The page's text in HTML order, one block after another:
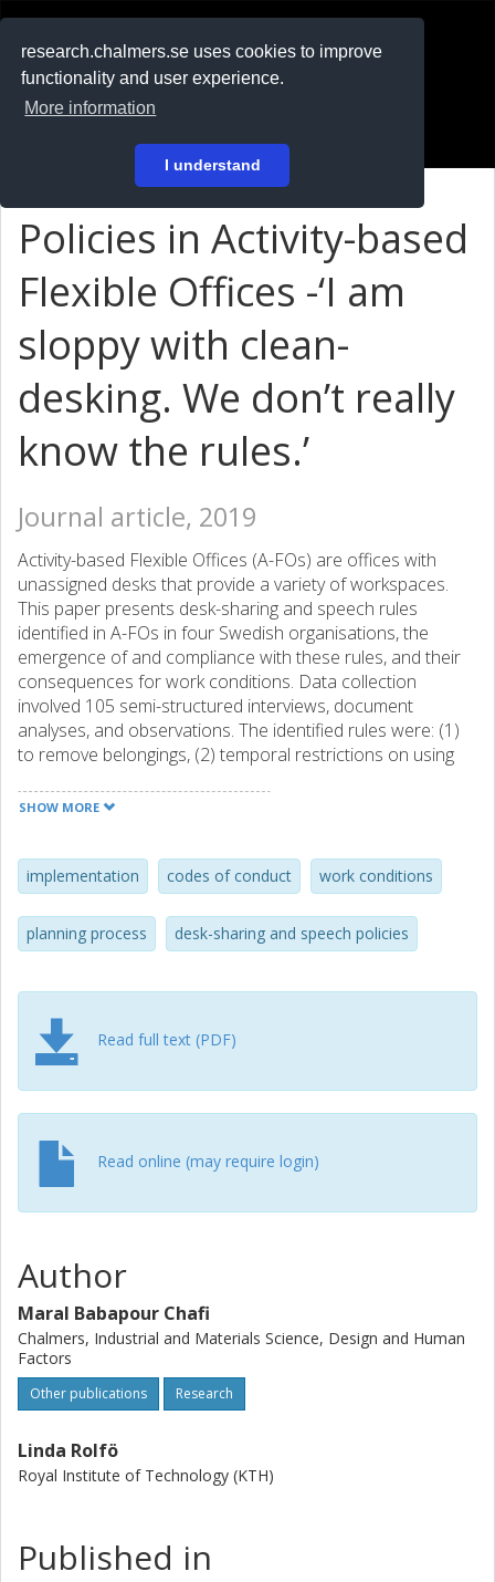
research.chalmers.se uses cookies to improve
functionality and user experience.
More information
I understand
På svenska
Policies in Activity-based
Flexible Offices -‘I am
sloppy with clean-
desking. We don’t really
know the rules.’
Journal article, 2019
Activity-based Flexible Offices (A-FOs) are offices with
unassigned desks that provide a variety of workspaces.
This paper presents desk-sharing and speech rules
identified in A-FOs in four Swedish organisations, the
emergence of and compliance with these rules, and their
consequences for work conditions. Data collection
involved 105 semi-structured interviews, document
analyses, and observations. The identified rules were: (1)
to remove belongings, (2) temporal restrictions on using
scarce zones, (4) restrictions on verbal interactions, and
explicit unambiguous rules. A better compliance with rules
occurred when (i) the employees were well-prepared and
had a unified understanding regarding how and why to
follow the rules, (ii) the rules were explicitly communicated
rules facilitated work and improved work conditions.
SHOW MORE
implementation codes of conduct work conditions
planning process desk-sharing and speech policies
Read full text (PDF)
Read online (may require login)
Author
Maral Babapour Chafi
Chalmers, Industrial and Materials Science, Design and Human
Factors
Other publications Research
Linda Rolfö
Royal Institute of Technology (KTH)
Published in